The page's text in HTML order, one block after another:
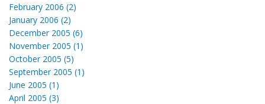
February 2006 (2)
January 2006 (2)
December 2005 (6)
November 2005 (1)
October 2005 (5)
September 2005 (1)
June 2005 (1)
April 2005 (3)